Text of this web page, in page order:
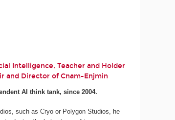
Intelligence, Teacher and Holder
and Director of Cnam-Enjmin
AI think tank, since 2004.
such as Cryo or Polygon Studios, he